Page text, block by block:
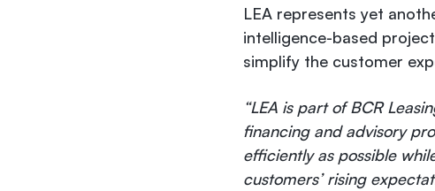
LEA represents yet
intelligence-based
simplify the customer
“LEA is part of BCR
financing and advisory
efficiently as possible
customers’ rising